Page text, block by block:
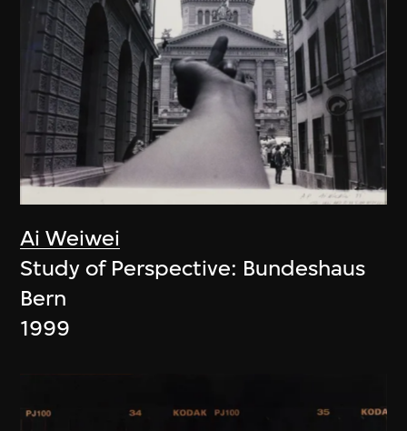
Ai Weiwei
Study of Perspective: Bundeshaus
Bern
1999